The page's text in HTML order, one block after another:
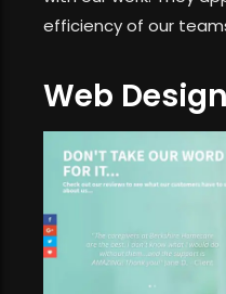
efficiency of our
Web